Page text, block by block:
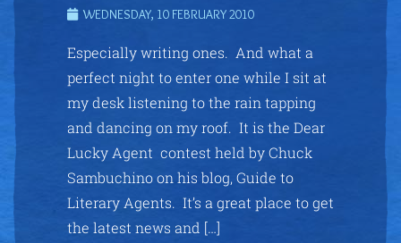
WEDNESDAY, 10 FEBRUARY 2010
Especially writing ones. And what a
perfect night to enter one while I sit at
my desk listening to the rain tapping
and dancing on my roof. It is the Dear
Lucky Agent contest held by Chuck
Sambuchino on his blog, Guide to
Literary Agents. It’s a great place to get
the latest news and […]